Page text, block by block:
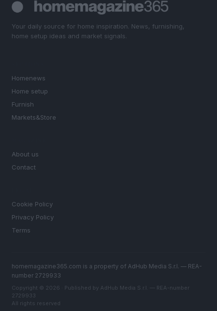
Your daily source for home inspiration. News, furnishing,
home setup ideas and market signals.
Homenews
Home setup
Furnish
Markets&Store
About us
Contact
Cookie Policy
Privacy Policy
Terms
homemagazine365.com is a property of AdHub Media S.r.l. — REA-
number 2729933
Copyright © 2026 · Published by AdHub Media S.r.l. — REA-number
2729933
All rights reserved